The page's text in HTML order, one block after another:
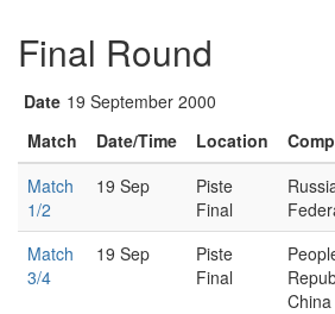
Final Round
Date 19 September 2000
Match
Date/Time Location
Match
1/2
19 Sep
Piste
Final
Match
3/4
19 Sep
Piste
Final
China